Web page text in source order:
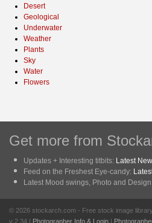
Desert
Geological
Underwater
Weather
Plants
Sky
Water
Flowers
Get more from
Updates + Interesting titbits: Latest
Feed on the Freshest Eye-candy:
Latest Mood swings, Photo and
© 2026 stockarch.com - Free stock image
v 2.34 | Photographer Info & Login |